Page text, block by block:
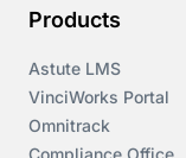
Products
Astute LMS
VinciWorks Portal
Omnitrack
Compliance Office